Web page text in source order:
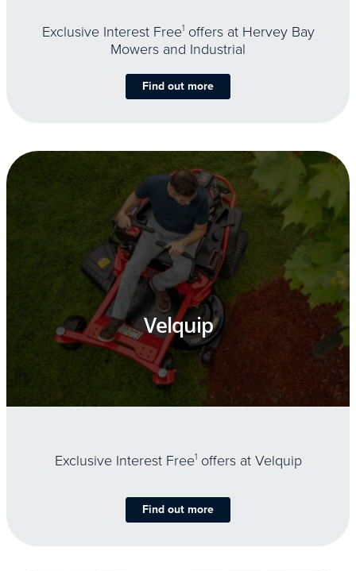
Exclusive Interest Free1offers at Hervey Bay
Mowers and Industrial
Find out more
Velquip
Exclusive Interest Free1offers at Velquip
Find out more